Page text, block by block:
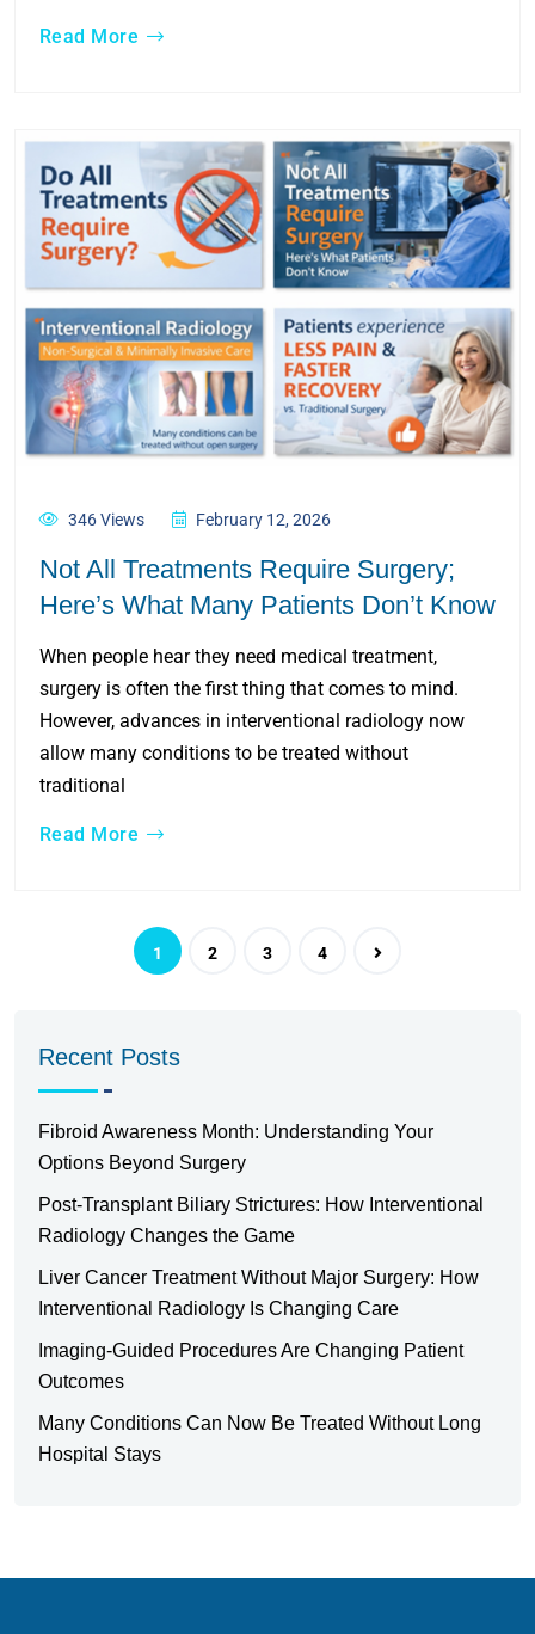
Read More
346 Views February 12, 2026
Not All Treatments Require Surgery;
Here’s What Many Patients Don’t Know
When people hear they need medical treatment,
surgery is often the first thing that comes to mind.
However, advances in interventional radiology now
allow many conditions to be treated without
traditional
Read More
1 2 3 4
Recent Posts
Fibroid Awareness Month: Understanding Your
Options Beyond Surgery
Post-Transplant Biliary Strictures: How Interventional
Radiology Changes the Game
Liver Cancer Treatment Without Major Surgery: How
Interventional Radiology Is Changing Care
Imaging-Guided Procedures Are Changing Patient
Outcomes
Many Conditions Can Now Be Treated Without Long
Hospital Stays